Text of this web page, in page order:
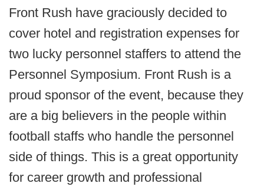
Front Rush have graciously decided to
cover hotel and registration expenses for
two lucky personnel staffers to attend the
Personnel Symposium. Front Rush is a
proud sponsor of the event, because they
are a big believers in the people within
football staffs who handle the personnel
side of things. This is a great opportunity
for career growth and professional